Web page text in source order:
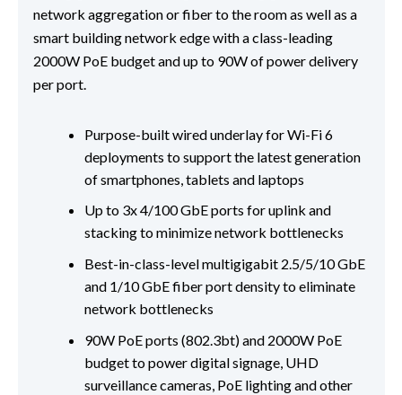
network aggregation or fiber to the room as well as a
smart building network edge with a class-leading
2000W PoE budget and up to 90W of power delivery
per port.
Purpose-built wired underlay for Wi-Fi 6
deployments to support the latest generation
of smartphones, tablets and laptops
Up to 3x 4/100 GbE ports for uplink and
stacking to minimize network bottlenecks
Best-in-class-level multigigabit 2.5/5/10 GbE
and 1/10 GbE fiber port density to eliminate
network bottlenecks
90W PoE ports (802.3bt) and 2000W PoE
budget to power digital signage, UHD
surveillance cameras, PoE lighting and other